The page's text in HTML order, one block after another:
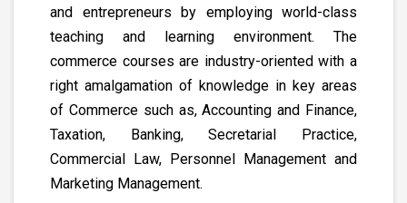
and entrepreneurs by employing world-class
teaching and learning environment. The
commerce courses are industry-oriented with a
right amalgamation of knowledge in key areas
of Commerce such as, Accounting and Finance,
Taxation, Banking, Secretarial Practice,
Commercial Law, Personnel Management and
Marketing Management.